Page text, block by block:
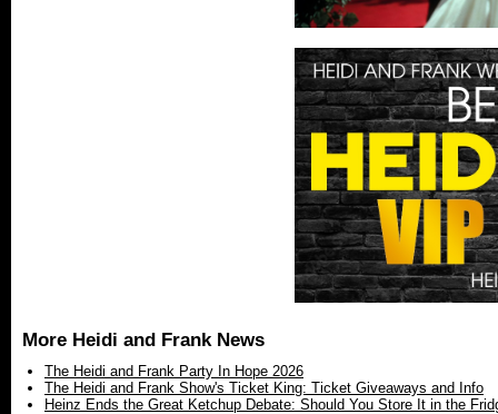
More Heidi and Frank News
The Heidi and Frank Party In Hope 2026
The Heidi and Frank Show's Ticket King: Ticket Giveaways and Info
Heinz Ends the Great Ketchup Debate: Should You Store It in the